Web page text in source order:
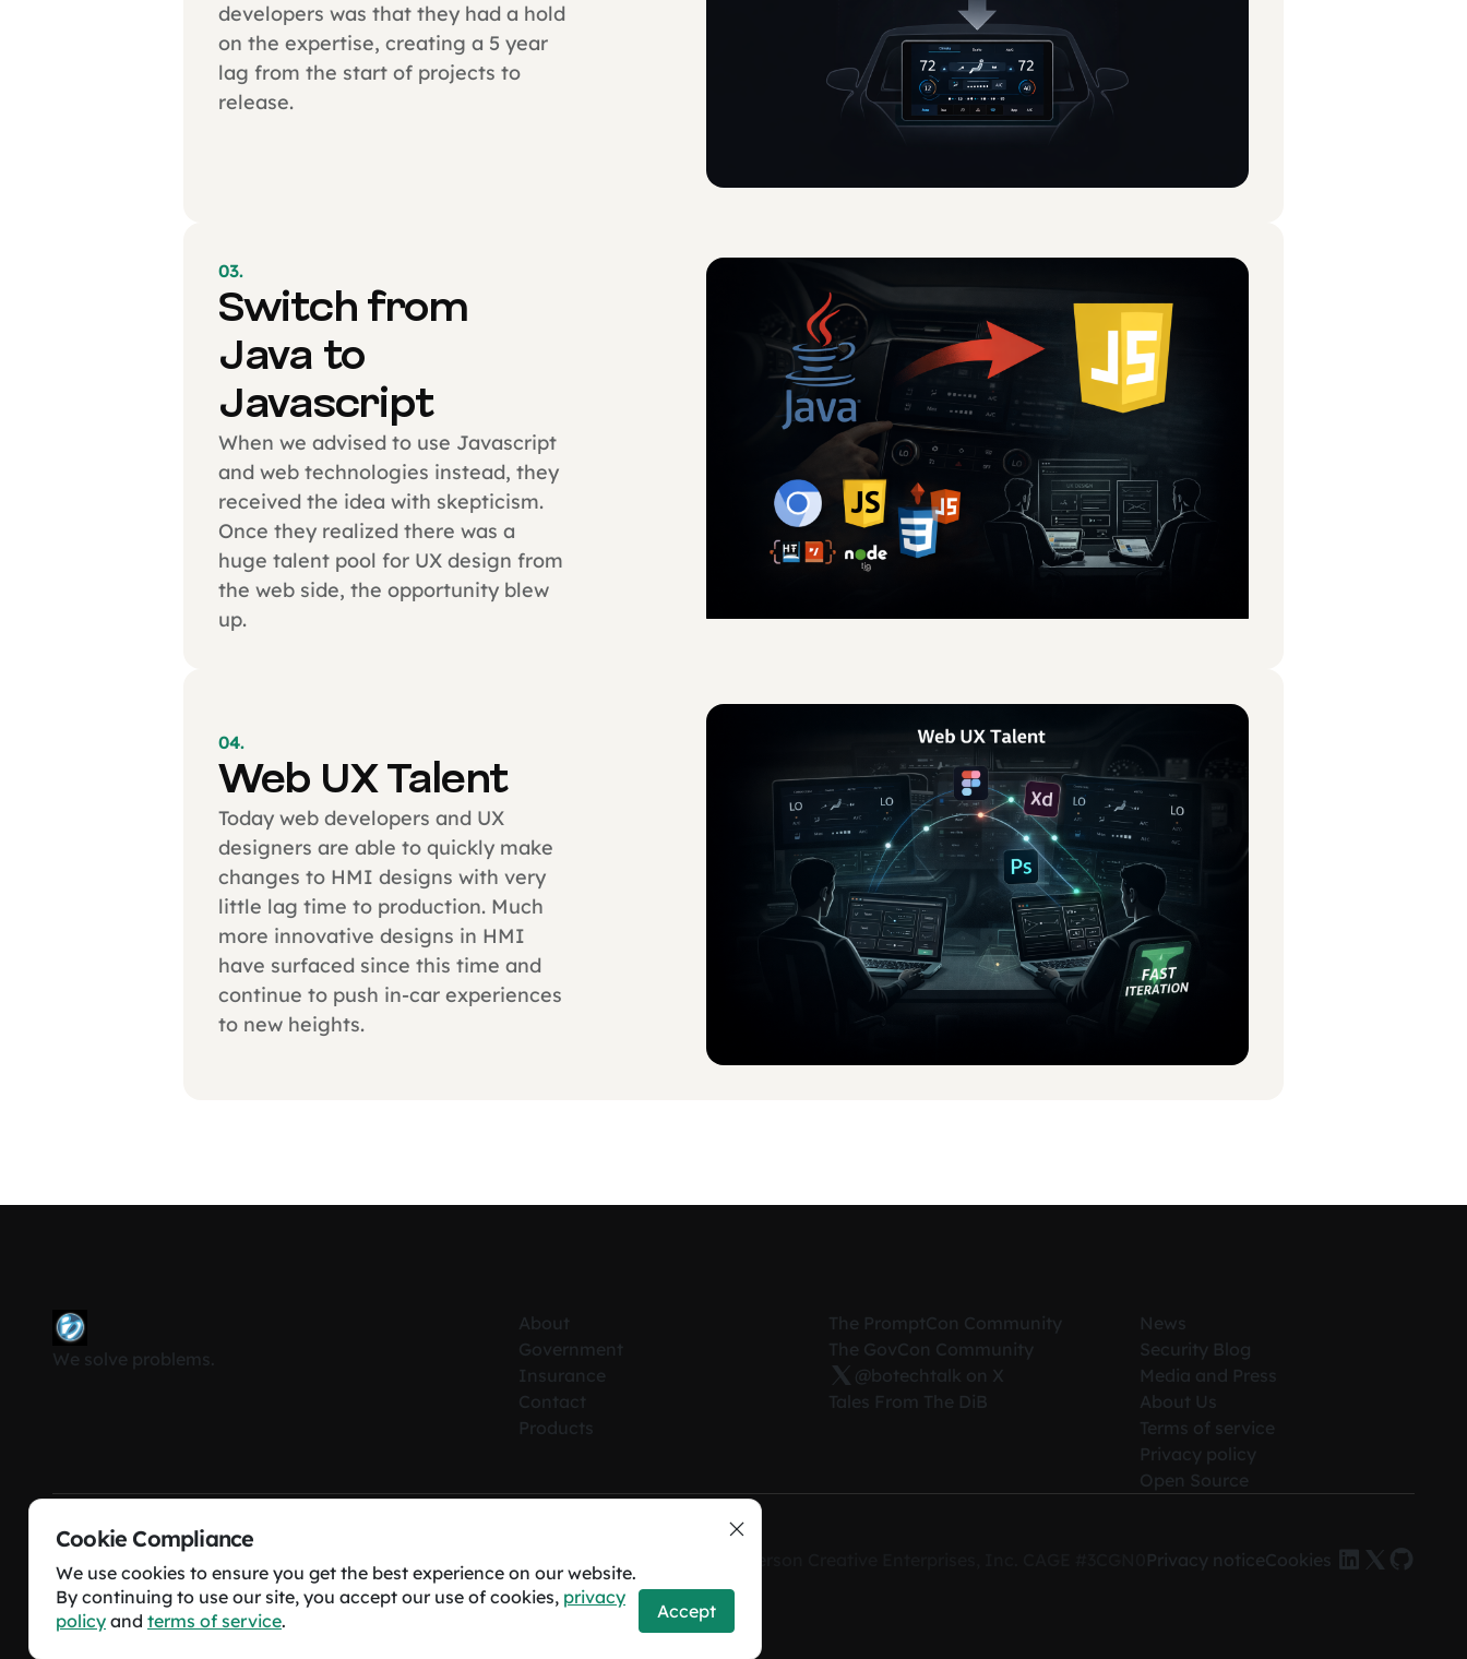
developers was that they had a hold
on the expertise, creating a 5 year
lag from the start of projects to
release.
03.
Switch from
Java to
Javascript
When we advised to use Javascript
and web technologies instead, they
received the idea with skepticism.
Once they realized there was a
huge talent pool for UX design from
the web side, the opportunity blew
up.
04.
Web UX Talent
Today web developers and UX
designers are able to quickly make
changes to HMI designs with very
little lag time to production. Much
more innovative designs in HMI
have surfaced since this time and
continue to push in-car experiences
to new heights.
We solve problems.
About
Government
Insurance
Contact
Products
The PromptCon Community
The GovCon Community
@botechtalk on X
Tales From The DiB
News
Security Blog
Media and Press
About Us
Terms of service
Privacy policy
Open Source
Beyond Ordinary Software Solutions © All rights reserved. A registered D.B.A. of Anderson Creative Enterprises, Inc. CAGE #3CGN0 Privacy noticeCookies
Cookie Compliance
We use cookies to ensure you get the best experience on our website.
By continuing to use our site, you accept our use of cookies, privacy
policy and terms of service. Accept